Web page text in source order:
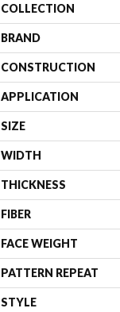
COLLECTION
BRAND
CONSTRUCTION
APPLICATION
SIZE
WIDTH
THICKNESS
FIBER
FACE WEIGHT
PATTERN REPEAT
STYLE